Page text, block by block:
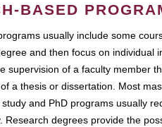
BASED
usually include some
and then focus on individual
supervision of a faculty member
a thesis or dissertation. Most
and PhD programs usually
Research degrees provide the